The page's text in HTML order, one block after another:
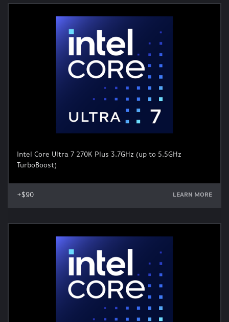
Intel Core Ultra 7 270K Plus 3.7GHz (up to 5.5GHz
TurboBoost)
+$90 LEARN MORE